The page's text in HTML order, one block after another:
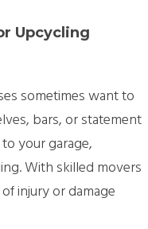
Upcycling
sometimes want to
bars, or statement
your garage,
With skilled movers
injury or damage